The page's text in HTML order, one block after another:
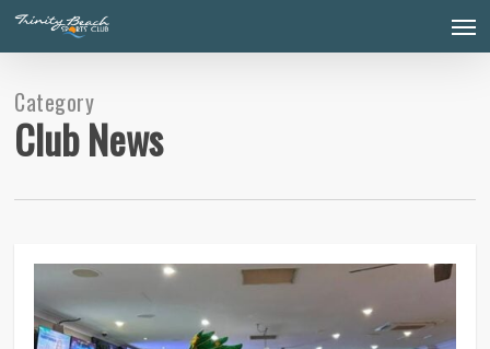
Skip
main
Category
Club News